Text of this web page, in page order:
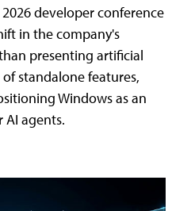
developer conference
in the company's
presenting artificial
standalone features,
Windows as an
agents.